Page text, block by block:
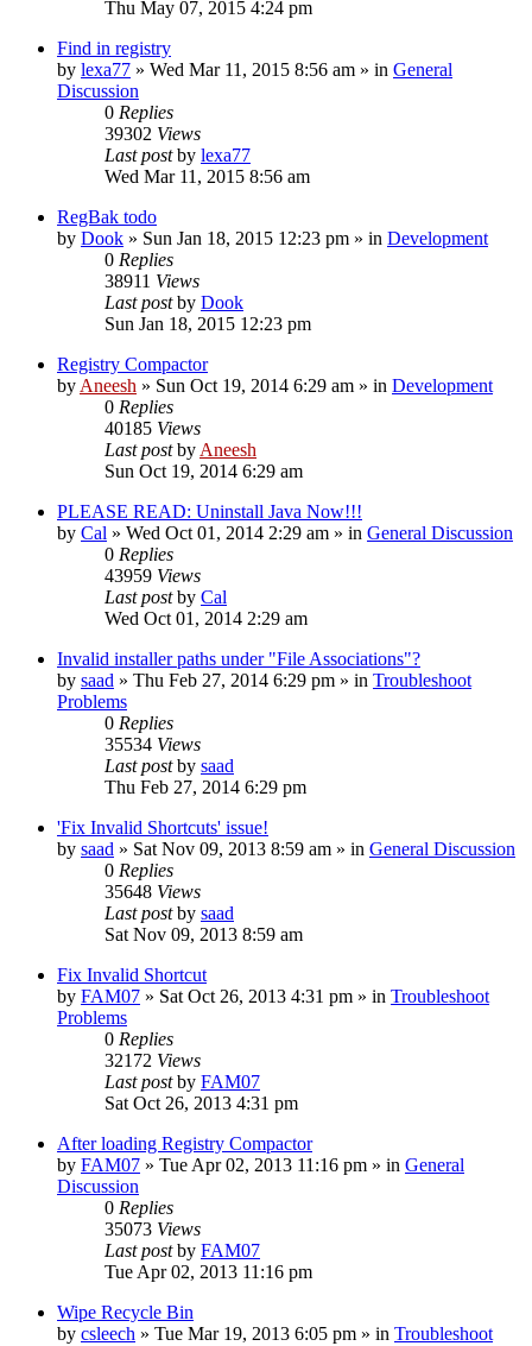
Thu May 07, 2015 4:24 pm
Find in registry
by lexa77 » Wed Mar 11, 2015 8:56 am » in General
Discussion
0 Replies
39302 Views
Last postby lexa77
Wed Mar 11, 2015 8:56 am
RegBak todo
by Dook » Sun Jan 18, 2015 12:23 pm » in Development
0 Replies
38911 Views
Last postby Dook
Sun Jan 18, 2015 12:23 pm
Registry Compactor
by Aneesh » Sun Oct 19, 2014 6:29 am » in Development
0 Replies
40185 Views
Last postby Aneesh
Sun Oct 19, 2014 6:29 am
PLEASE READ: Uninstall Java Now!!!
by Cal » Wed Oct 01, 2014 2:29 am » in General Discussion
0 Replies
43959 Views
Last postby Cal
Wed Oct 01, 2014 2:29 am
Invalid installer paths under "File Associations"?
by saad » Thu Feb 27, 2014 6:29 pm » in Troubleshoot
Problems
0 Replies
35534 Views
Last postby saad
Thu Feb 27, 2014 6:29 pm
'Fix Invalid Shortcuts' issue!
by saad » Sat Nov 09, 2013 8:59 am » in General Discussion
0 Replies
35648 Views
Last postby saad
Sat Nov 09, 2013 8:59 am
Fix Invalid Shortcut
by FAM07 » Sat Oct 26, 2013 4:31 pm » in Troubleshoot
Problems
0 Replies
32172 Views
Last postby FAM07
Sat Oct 26, 2013 4:31 pm
After loading Registry Compactor
by FAM07 » Tue Apr 02, 2013 11:16 pm » in General
Discussion
0 Replies
35073 Views
Last postby FAM07
Tue Apr 02, 2013 11:16 pm
Wipe Recycle Bin
by csleech » Tue Mar 19, 2013 6:05 pm » in Troubleshoot